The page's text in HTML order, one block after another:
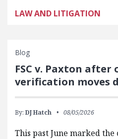
LAW AND LITIGATION
Blog
FSC v. Paxton after
verification moves
By: DJ Hatch 08/05/2026
This past June marked